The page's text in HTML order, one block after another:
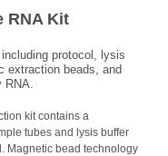
RNA Kit
protocol, lysis
extraction beads, and
RNA.
kit contains a
tubes and lysis buffer
Magnetic bead technology